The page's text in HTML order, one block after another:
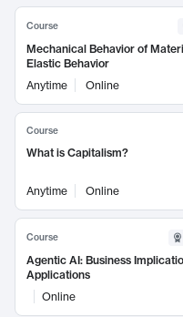
Course
Mechanical Behavior of
Elastic Behavior
Anytime
Online
Course
What is Capitalism?
Anytime Online
Course
Agentic AI: Business
Applications
Online